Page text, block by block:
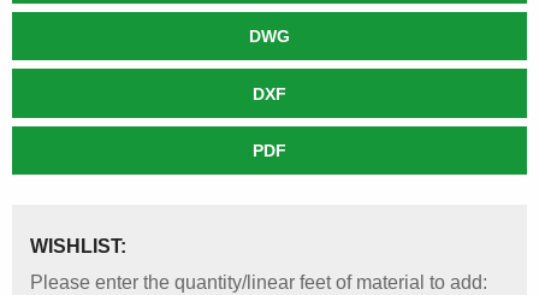
DWG
DXF
PDF
WISHLIST:
Please enter the quantity/linear feet of material to add: